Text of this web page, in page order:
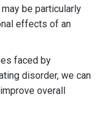
be particularly
effects of an
faced by
disorder, we can
overall